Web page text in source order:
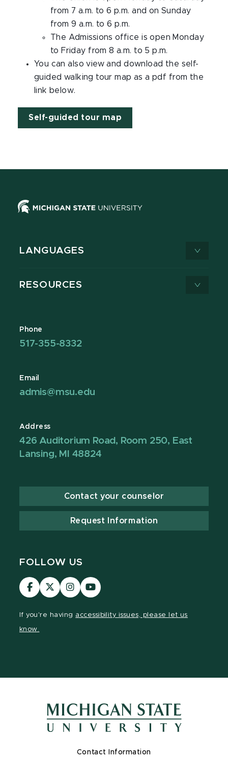
from 7 a.m. to 6 p.m. and on Sunday
from 9 a.m. to 6 p.m.
The Admissions office is open Monday
to Friday from 8 a.m. to 5 p.m.
You can also view and download the self-
guided walking tour map as a pdf from the
link below.
Self-guided tour map
LANGUAGES
RESOURCES
Phone
517-355-8332
Email
admis@msu.edu
Address
426 Auditorium Road, Room 250, East
Lansing, MI 48824
Contact your counselor
Request Information
FOLLOW US
Visit
our
Visit
our
Visit
our
Visit
our
If you're having accessibility issues, please let us
know.
Contact Information